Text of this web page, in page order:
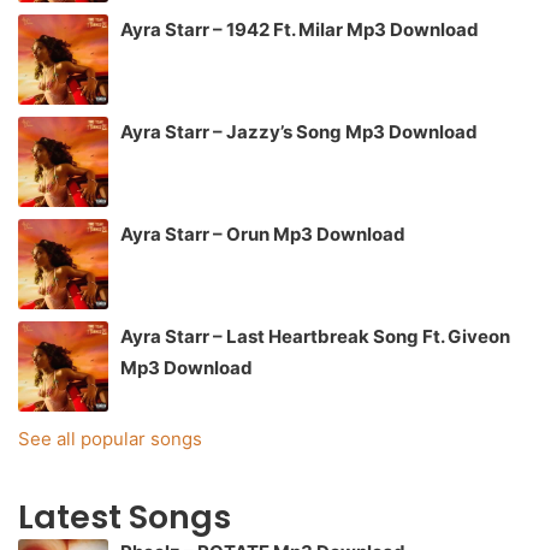
Ayra Starr – 1942 Ft. Milar Mp3 Download
Ayra Starr – Jazzy’s Song Mp3 Download
Ayra Starr – Orun Mp3 Download
Ayra Starr – Last Heartbreak Song Ft. Giveon
Mp3 Download
See all popular songs
Latest Songs